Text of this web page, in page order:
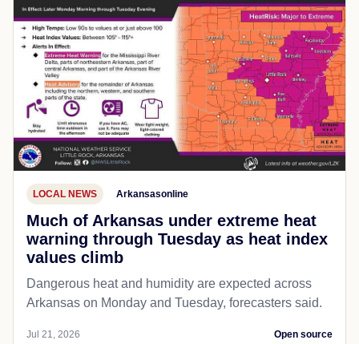
LOCAL NEWS Arkansasonline
Much of Arkansas under extreme heat
warning through Tuesday as heat index
values climb
Dangerous heat and humidity are expected across
Arkansas on Monday and Tuesday, forecasters said.
Jul 21, 2026 Open source